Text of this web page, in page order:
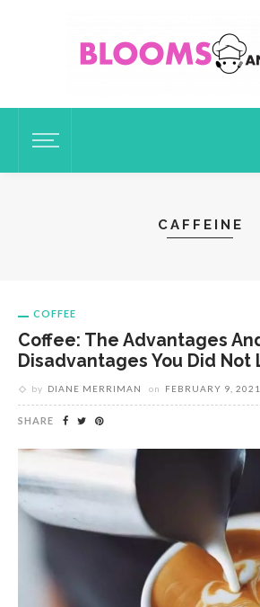
CAFFEINE
COFFEE
Coffee: The Advantages
Disadvantages You Did Not
by DIANE MERRIMAN on FEBRUARY 9, 2021
SHARE